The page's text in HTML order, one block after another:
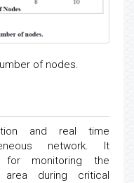
of nodes.
and real time
network. It
for monitoring the
during critical